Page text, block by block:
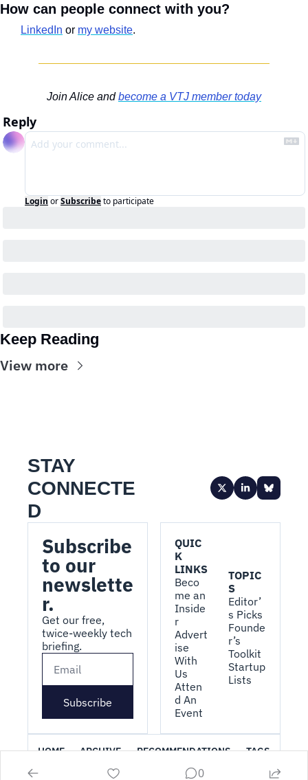
How can people connect with you?
LinkedIn or my website.
Join Alice and become a VTJ member today
Reply
Login orSubscribeto participate
Keep Reading
View more
STAY
CONNECTE
D
Subscribe
to our
newslette
r.
Get our free,
twice-weekly tech
briefing.
Subscribe
QUIC
K
LINKS
Beco
me an
Inside
r
Advert
ise
With
Us
Atten
d An
Event
TOPIC
S
Editor’
s Picks
Founde
r’s
Toolkit
Startup
Lists
HOME ARCHIVE RECOMMENDATIONS TAGS
0